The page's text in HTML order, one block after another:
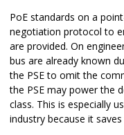
PoE standards on a
negotiation protocol to
are provided. On
bus are already known
the PSE to omit the
the PSE may power the
class. This is especially
industry because it